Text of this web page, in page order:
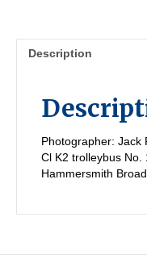
Description
Photographer: Jack
Cl K2 trolleybus
Hammersmith